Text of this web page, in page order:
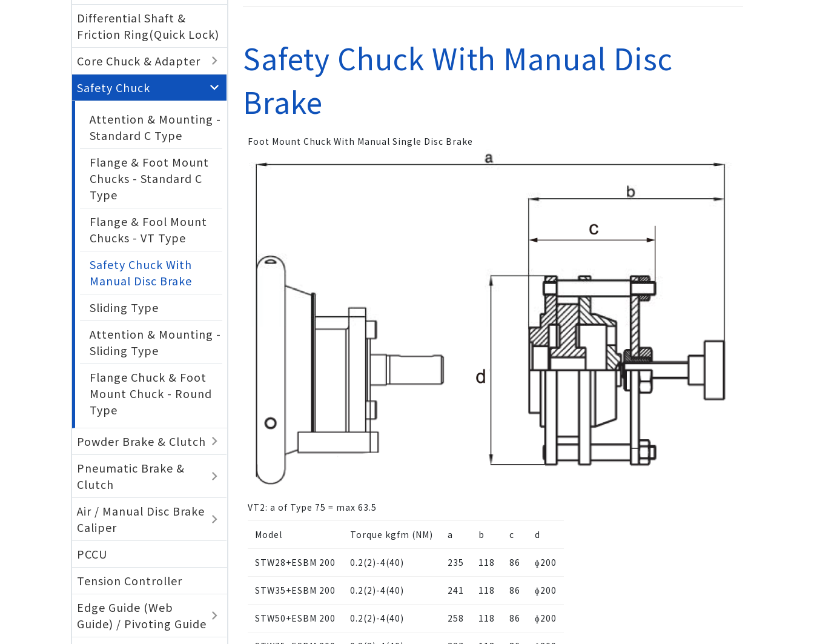
Differential Shaft &
Friction Ring(Quick Lock)
Core Chuck & Adapter
Safety Chuck
Attention & Mounting -
Standard C Type
Flange & Foot Mount
Chucks - Standard C
Type
Flange & Fool Mount
Chucks - VT Type
Safety Chuck With
Manual Disc Brake
Sliding Type
Attention & Mounting -
Sliding Type
Flange Chuck & Foot
Mount Chuck - Round
Type
Powder Brake & Clutch
Pneumatic Brake &
Clutch
Air / Manual Disc Brake
Caliper
PCCU
Tension Controller
Edge Guide (Web
Guide) / Pivoting Guide
Safety Chuck With Manual Disc
Brake
Foot Mount Chuck With Manual Single Disc Brake
VT2: a of Type 75 = max 63.5
Model Torque kgfm (NM) a b c d
STW28+ESBM 200 0.2(2)-4(40) 235 118 86 ɸ200
STW35+ESBM 200 0.2(2)-4(40) 241 118 86 ɸ200
STW50+ESBM 200 0.2(2)-4(40) 258 118 86 ɸ200